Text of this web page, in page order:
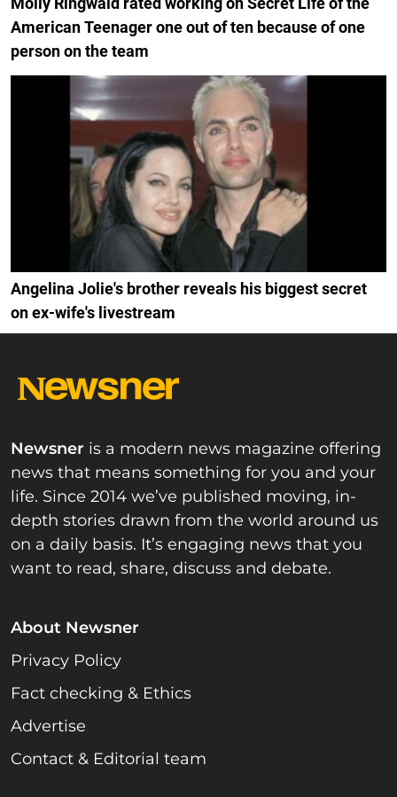
American Teenager one out of ten because of one
person on the team
Angelina Jolie's brother reveals his biggest secret
on ex-wife's livestream
Newsner is a modern news magazine offering
news that means something for you and your
life. Since 2014 we’ve published moving, in-
depth stories drawn from the world around us
on a daily basis. It’s engaging news that you
want to read, share, discuss and debate.
About Newsner
Privacy Policy
Fact checking & Ethics
Advertise
Contact & Editorial team